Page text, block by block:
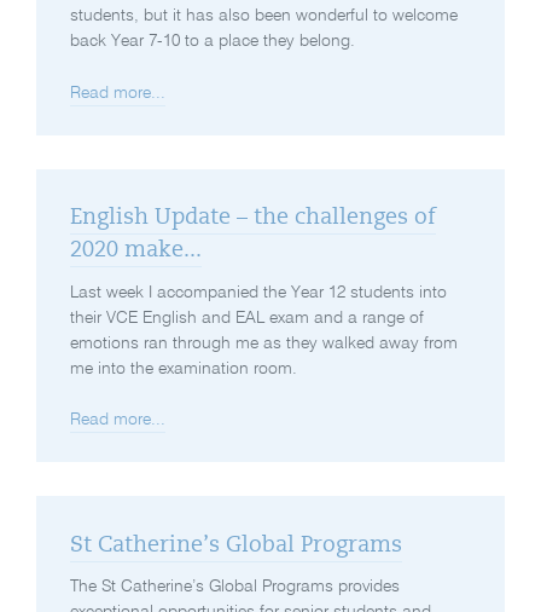
students, but it has also been wonderful to welcome
back Year 7-10 to a place they belong.
Read more...
English Update – the challenges of
2020 make...
Last week I accompanied the Year 12 students into
their VCE English and EAL exam and a range of
emotions ran through me as they walked away from
me into the examination room.
Read more...
St Catherine’s Global Programs
The St Catherine’s Global Programs provides